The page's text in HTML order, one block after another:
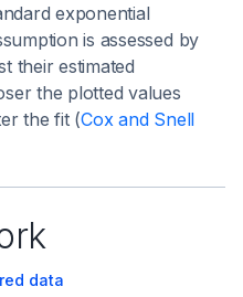
exponential
is assessed by
their estimated
the plotted values
the fit (Cox and Snell
data